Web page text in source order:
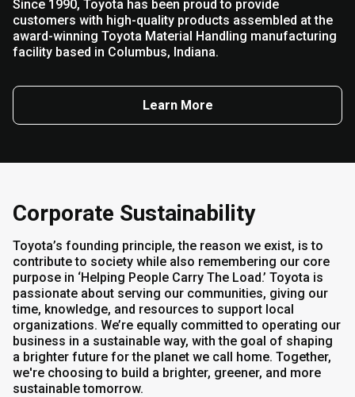
Since 1990, Toyota has been proud to provide
customers with high-quality products assembled at the
award-winning Toyota Material Handling manufacturing
facility based in Columbus, Indiana.
Learn More
Corporate Sustainability
Toyota’s founding principle, the reason we exist, is to
contribute to society while also remembering our core
purpose in ‘Helping People Carry The Load.’ Toyota is
passionate about serving our communities, giving our
time, knowledge, and resources to support local
organizations. We’re equally committed to operating our
business in a sustainable way, with the goal of shaping
a brighter future for the planet we call home. Together,
we're choosing to build a brighter, greener, and more
sustainable tomorrow.